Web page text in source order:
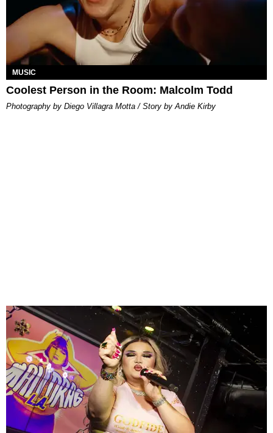
MUSIC
Coolest Person in the Room: Malcolm Todd
Photography by Diego Villagra Motta / Story by Andie Kirby